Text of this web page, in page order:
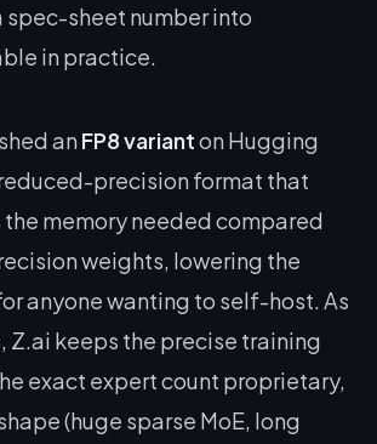
spec-sheet number into
in practice.
an FP8 varianton Hugging
reduced-precision format that
the memory needed compared
weights, lowering the
anyone wanting to self-host. As
Z.ai keeps the precise training
exact expert count proprietary,
(huge sparse MoE, long